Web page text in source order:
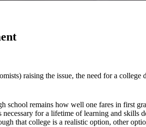
raising the issue, the need for a
school remains how well one fares in first
for a lifetime of learning and skills
that college is a realistic option, other